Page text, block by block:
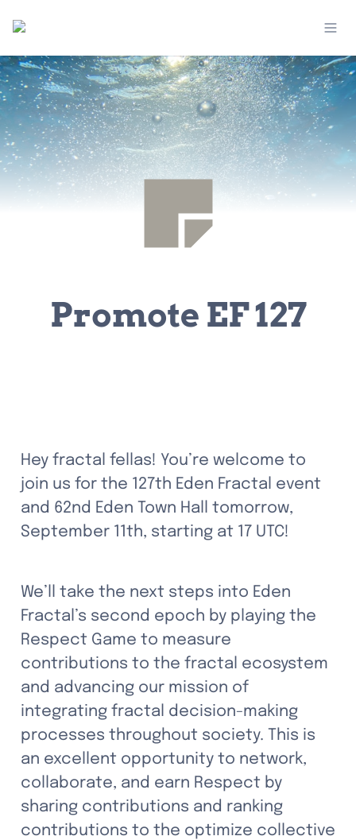
Promote EF 127
Hey fractal fellas! You’re welcome to
join us for the 127th Eden Fractal event
and 62nd Eden Town Hall tomorrow,
September 11th, starting at 17 UTC!
We’ll take the next steps into Eden
Fractal’s second epoch by playing the
Respect Game to measure
contributions to the fractal ecosystem
and advancing our mission of
integrating fractal decision-making
processes throughout society. This is
an excellent opportunity to network,
collaborate, and earn Respect by
sharing contributions and ranking
contributions to the optimize collective